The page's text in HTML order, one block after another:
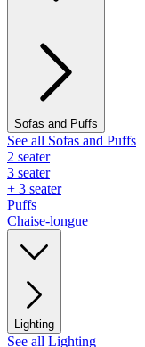
Sofas and Puffs
See all Sofas and Puffs
2 seater
3 seater
+ 3 seater
Puffs
Chaise-longue
Lighting
See all Lighting